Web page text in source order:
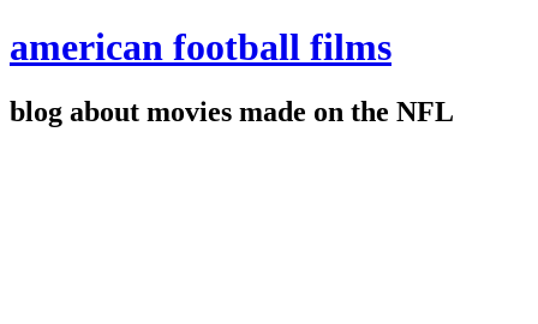
american football films
blog about movies made on the NFL